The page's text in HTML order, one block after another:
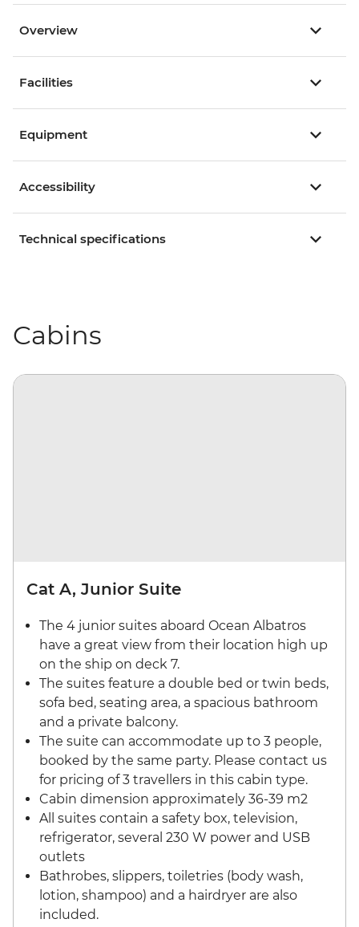
Overview
Facilities
Equipment
Accessibility
Technical specifications
Cabins
Cat A, Junior Suite
The 4 junior suites aboard Ocean Albatros
have a great view from their location high up
on the ship on deck 7.
The suites feature a double bed or twin beds,
sofa bed, seating area, a spacious bathroom
and a private balcony.
The suite can accommodate up to 3 people,
booked by the same party. Please contact us
for pricing of 3 travellers in this cabin type.
Cabin dimension approximately 36-39 m2
All suites contain a safety box, television,
refrigerator, several 230 W power and USB
outlets
Bathrobes, slippers, toiletries (body wash,
lotion, shampoo) and a hairdryer are also
included.